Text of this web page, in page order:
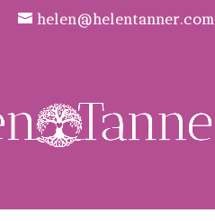
helen@helentanner.com